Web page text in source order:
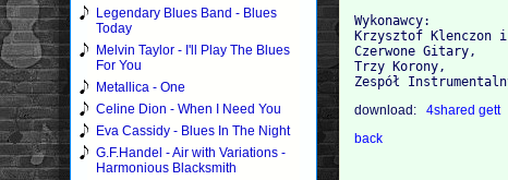
Legendary Blues Band - Blues
Today
Melvin Taylor - I'll Play The Blues
For You
Metallica - One
Celine Dion - When I Need You
Eva Cassidy - Blues In The Night
G.F.Handel - Air with Variations -
Harmonious Blacksmith
Wykonawcy:
Krzysztof Klenczon i
Czerwone Gitary,
Trzy Korony,
download:4sharedgett
back